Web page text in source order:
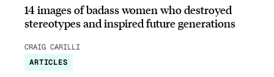
14 images of badass women who destroyed
stereotypes and inspired future generations
CRAIG CARILLI
ARTICLES